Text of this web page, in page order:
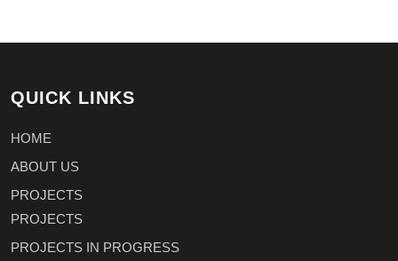
QUICK LINKS
HOME
ABOUT US
PROJECTS
PROJECTS
PROJECTS IN PROGRESS